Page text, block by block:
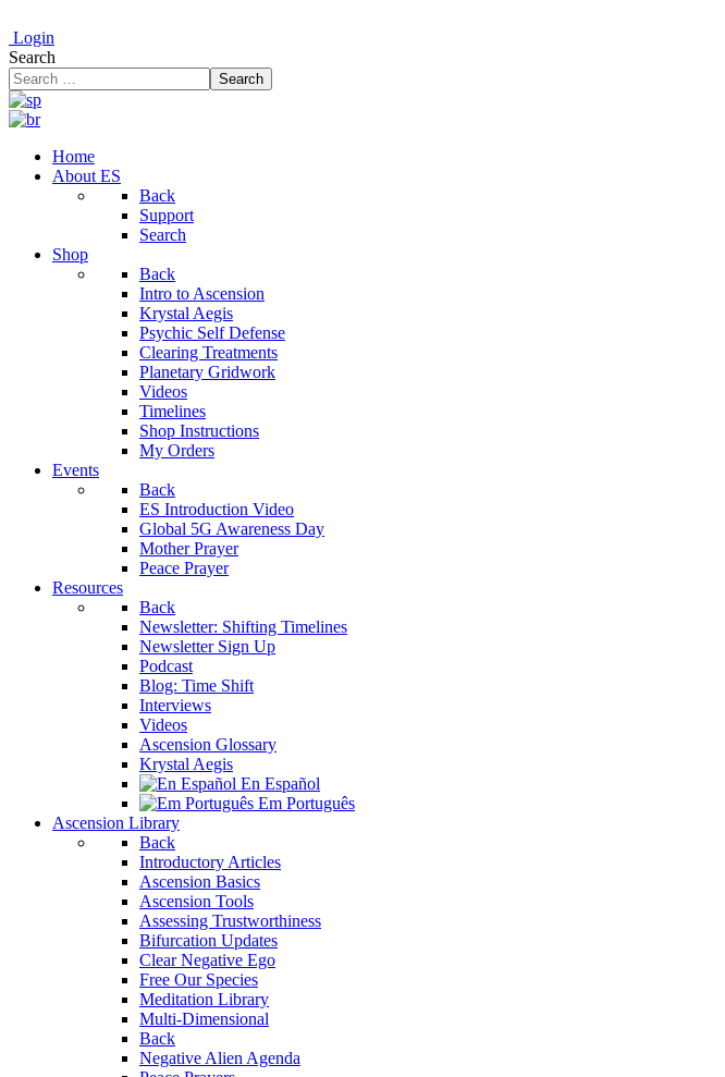
Login
Search
Search
Home
About ES
Back
Support
Search
Shop
Back
Intro to Ascension
Krystal Aegis
Psychic Self Defense
Clearing Treatments
Planetary Gridwork
Videos
Timelines
Shop Instructions
My Orders
Events
Back
ES Introduction Video
Global 5G Awareness Day
Mother Prayer
Peace Prayer
Resources
Back
Newsletter: Shifting Timelines
Newsletter Sign Up
Podcast
Blog: Time Shift
Interviews
Videos
Ascension Glossary
Krystal Aegis
En Español
Em Português
Ascension Library
Back
Introductory Articles
Ascension Basics
Ascension Tools
Assessing Trustworthiness
Bifurcation Updates
Clear Negative Ego
Free Our Species
Meditation Library
Multi-Dimensional
Back
Negative Alien Agenda